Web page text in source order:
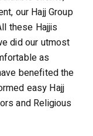
our Hajj Group
these Hajjis
did our utmost
as
benefited the
easy Hajj
and Religious